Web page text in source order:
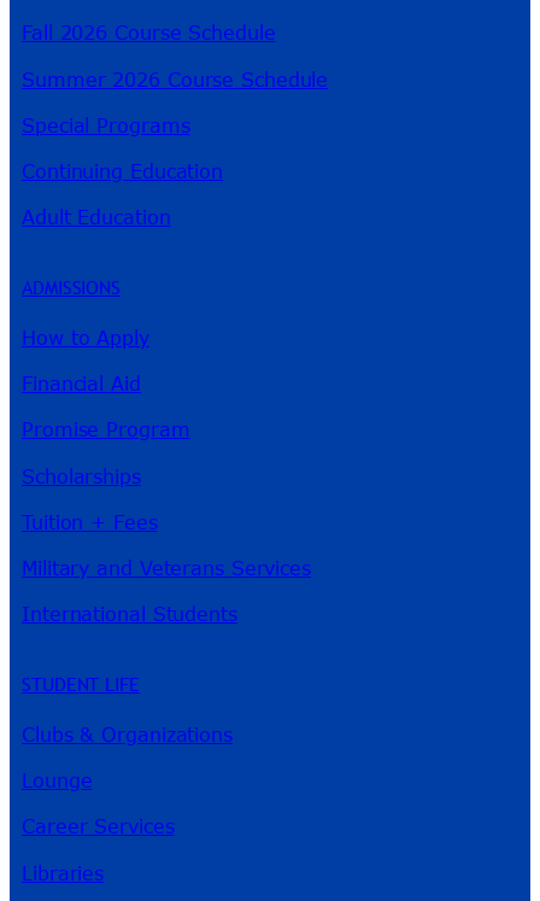
Fall 2026 Course Schedule
Summer 2026 Course Schedule
Special Programs
Continuing Education
Adult Education
ADMISSIONS
How to Apply
Financial Aid
Promise Program
Scholarships
Tuition + Fees
Military and Veterans Services
International Students
STUDENT LIFE
Clubs & Organizations
Lounge
Career Services
Libraries